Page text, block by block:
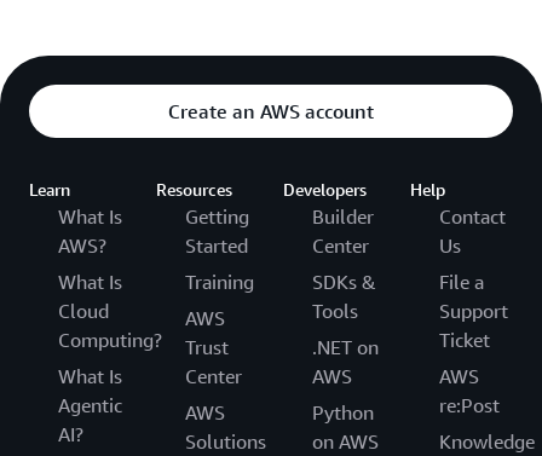
Create an AWS account
Learn
What Is
AWS?
What Is
Cloud
Computing?
What Is
Agentic
AI?
Resources
Getting
Started
Training
AWS
Trust
Center
AWS
Solutions
Developers
Builder
Center
SDKs &
Tools
.NET on
AWS
Python
on AWS
Help
Contact
Us
File a
Support
Ticket
AWS
re:Post
Knowledge